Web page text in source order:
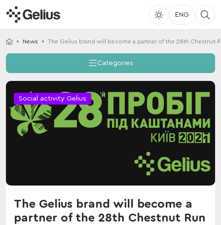
ENG
News The Gelius brand will become a partner of the 28th Chestnut
Categories
Social activity Gelius
The Gelius brand will become a
partner of the 28th Chestnut Run